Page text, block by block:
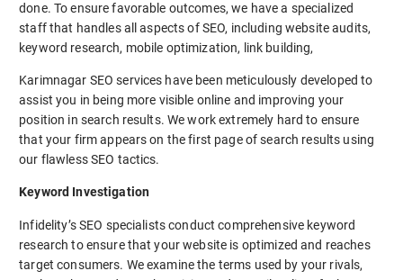
done. To ensure favorable outcomes, we have a specialized
staff that handles all aspects of SEO, including website audits,
keyword research, mobile optimization, link building,
Karimnagar SEO services have been meticulously developed to
assist you in being more visible online and improving your
position in search results. We work extremely hard to ensure
that your firm appears on the first page of search results using
our flawless SEO tactics.
Keyword Investigation
Infidelity’s SEO specialists conduct comprehensive keyword
research to ensure that your website is optimized and reaches
target consumers. We examine the terms used by your rivals,